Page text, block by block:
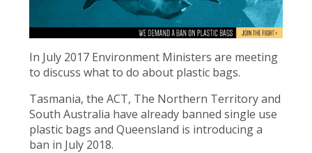
In July 2017 Environment Ministers are meeting
to discuss what to do about plastic bags.
Tasmania, the ACT, The Northern Territory and
South Australia have already banned single use
plastic bags and Queensland is introducing a
ban in July 2018.